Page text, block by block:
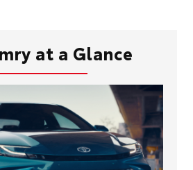
at a Glance